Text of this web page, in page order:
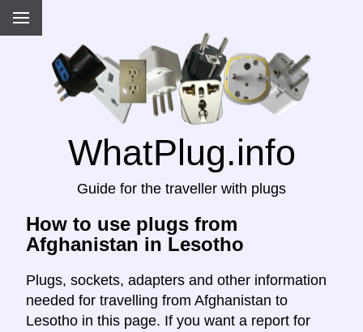
WhatPlug.info
Guide for the traveller with plugs
How to use plugs from
Afghanistan in Lesotho
Plugs, sockets, adapters and other information
needed for travelling from Afghanistan to
Lesotho in this page. If you want a report for